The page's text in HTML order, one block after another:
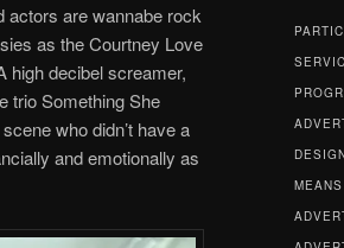
actors are wannabe rock
as the Courtney Love
high decibel screamer,
trio Something She
who didn’t have a
and emotionally as